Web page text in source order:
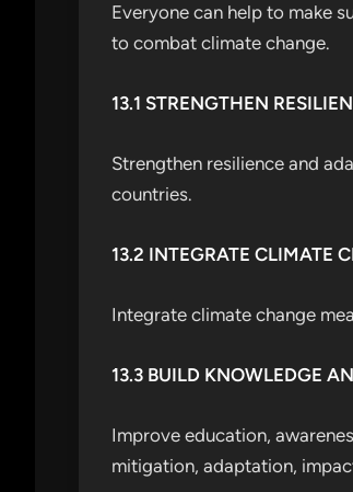
Everyone can help to make
to combat climate change.
13.1 STRENGTHEN
Strengthen resilience and
countries.
13.2 INTEGRATE CLIMATE
Integrate climate change
13.3 BUILD KNOWLEDGE
Improve education,
mitigation, adaptation,